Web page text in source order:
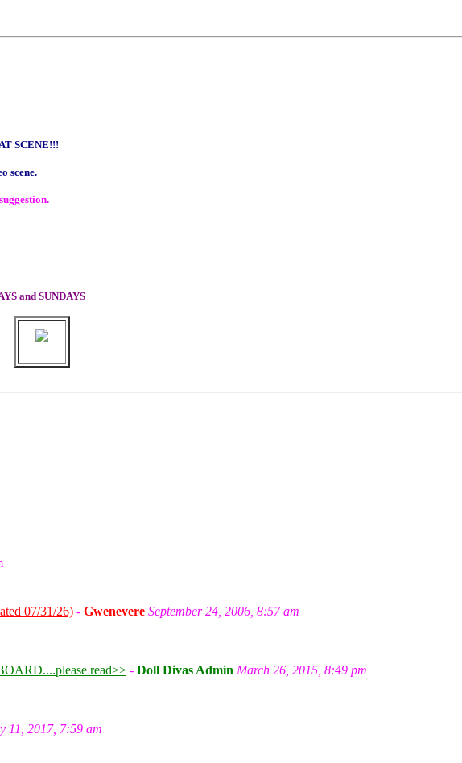
SCENE!!!
scene.
and SUNDAYS
07/31/26) - Gwenevere September 24, 2006, 8:57 am
read>> - Doll Divas Admin March 26, 2015, 8:49 pm
11, 2017, 7:59 am